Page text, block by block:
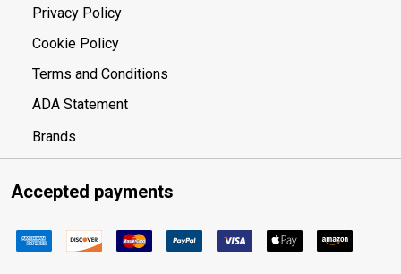
Privacy Policy
Cookie Policy
Terms and Conditions
ADA Statement
Brands
Accepted payments